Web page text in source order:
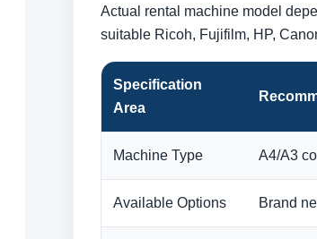
Actual rental machine model
suitable Ricoh, Fujifilm, HP,
Specification
Area
Machine Type A4/A3
Available Options Brand